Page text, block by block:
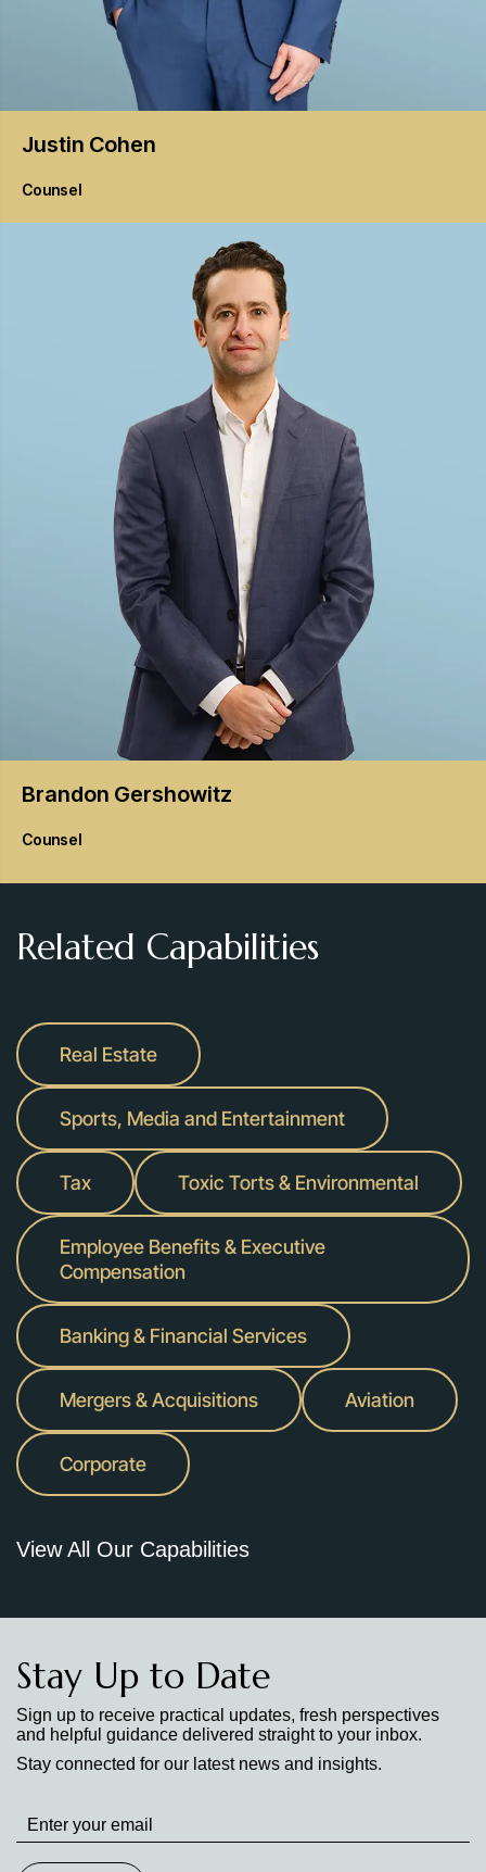
Justin Cohen
Counsel
Brandon Gershowitz
Counsel
Related Capabilities
Real Estate
Sports, Media and Entertainment
Tax Toxic Torts & Environmental
Employee Benefits & Executive
Compensation
Banking & Financial Services
Mergers & Acquisitions Aviation
Corporate
View All Our Capabilities
Stay Up to Date
Sign up to receive practical updates, fresh perspectives
and helpful guidance delivered straight to your inbox.
Stay connected for our latest news and insights.
Stay
up
to